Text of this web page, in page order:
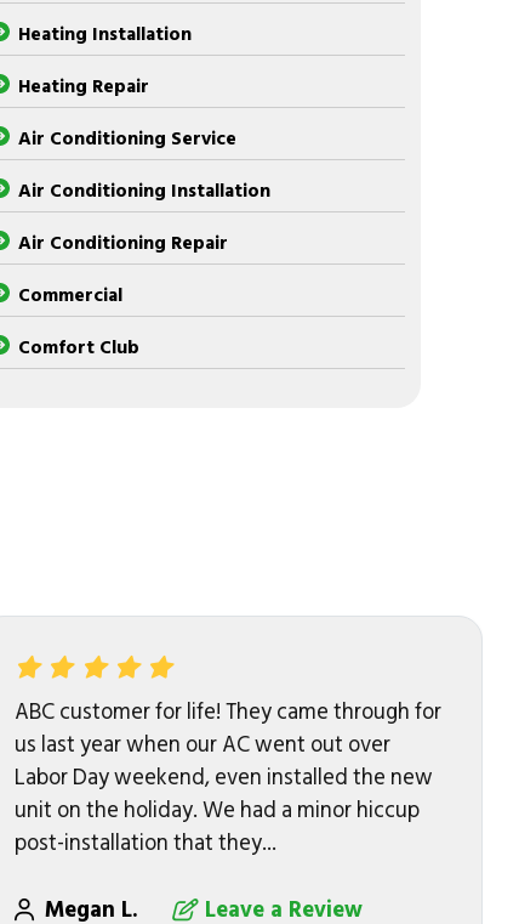
Heating Installation
Heating Repair
Air Conditioning Service
Air Conditioning Installation
Air Conditioning Repair
Commercial
Comfort Club
ABC customer for life! They came through for
us last year when our AC went out over
Labor Day weekend, even installed the new
unit on the holiday. We had a minor hiccup
post-installation that they...
Megan L. Leave a Review